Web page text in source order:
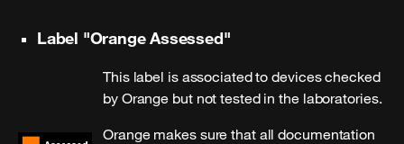
Label "Orange Assessed"
This label is associated to devices checked
by Orange but not tested in the laboratories.
Orange makes sure that all documentation